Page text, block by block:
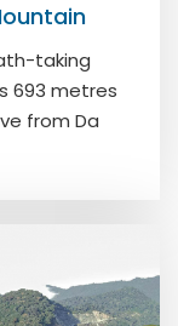
taking
693 metres
from Da